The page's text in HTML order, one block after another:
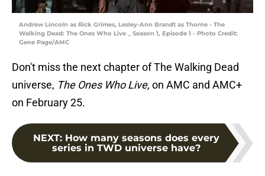
Andrew Lincoln as Rick Grimes, Lesley-Ann Brandt as Thorne - The
Walking Dead: The Ones Who Live _ Season 1, Episode 1 - Photo Credit:
Gene Page/AMC
Don't miss the next chapter of The Walking Dead
universe, The Ones Who Live, on AMC and AMC+
on February 25.
NEXT: How many seasons does every
series in TWD universe have?